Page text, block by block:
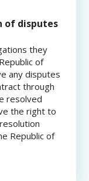
of disputes
they
of
any disputes
through
resolved
the right to
Republic of